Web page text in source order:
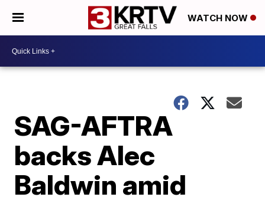
WATCH NOW
SAG-AFTRA
backs Alec
Baldwin amid